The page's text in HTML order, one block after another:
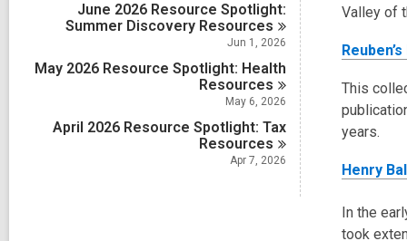
n
June 2026 Resource Spotlight:
Summer Discovery Resources
Jun 1, 2026
May 2026 Resource Spotlight: Health
Resources
May 6, 2026
April 2026 Resource Spotlight: Tax
Resources
Apr 7, 2026
Valley of
This
years.
Henry
In the
took